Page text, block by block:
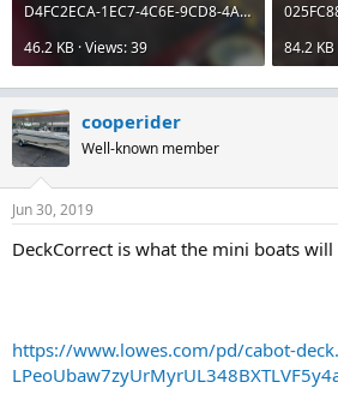
D4FC2ECA-1EC7-4C6E-9CD8-4A614B7FB304.jpg
46.2 KB · Views: 39
84.2 KB
cooperider
Well-known member
Jun 30, 2019
DeckCorrect is what the mini boats will
https://www.lowes.com/pd/cabot-